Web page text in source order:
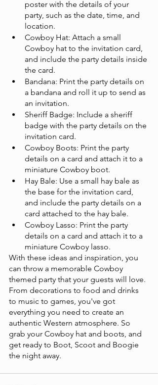
poster with the details of your
party, such as the date, time, and
location.
Cowboy Hat: Attach a small
Cowboy hat to the invitation card,
and include the party details inside
the card.
Bandana: Print the party details on
a bandana and roll it up to send as
an invitation.
Sheriff Badge: Include a sheriff
badge with the party details on the
invitation card.
Cowboy Boots: Print the party
details on a card and attach it to a
miniature Cowboy boot.
Hay Bale: Use a small hay bale as
the base for the invitation card,
and include the party details on a
card attached to the hay bale.
Cowboy Lasso: Print the party
details on a card and attach it to a
miniature Cowboy lasso.
With these ideas and inspiration, you
can throw a memorable Cowboy
themed party that your guests will love.
From decorations to food and drinks
to music to games, you've got
everything you need to create an
authentic Western atmosphere. So
grab your Cowboy hat and boots, and
get ready to Boot, Scoot and Boogie
the night away.